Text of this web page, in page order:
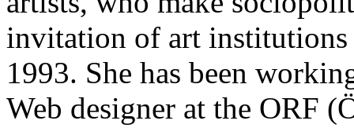
invitation of art institutions
1993. She has been
Web designer at the ORF